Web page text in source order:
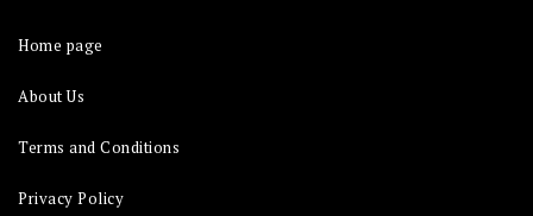
Home page
About Us
Terms and Conditions
Privacy Policy